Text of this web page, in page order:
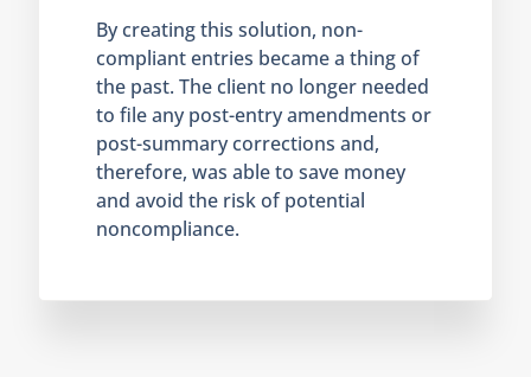
By creating this solution, non-
compliant entries became a thing of
the past. The client no longer needed
to file any post-entry amendments or
post-summary corrections and,
therefore, was able to save money
and avoid the risk of potential
noncompliance.